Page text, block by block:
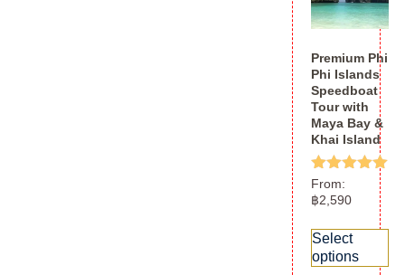
Premium Phi
Phi Islands
Speedboat
Tour with
Maya Bay &
Khai Island
Rated
5.00
From:
฿2,590
Select
options